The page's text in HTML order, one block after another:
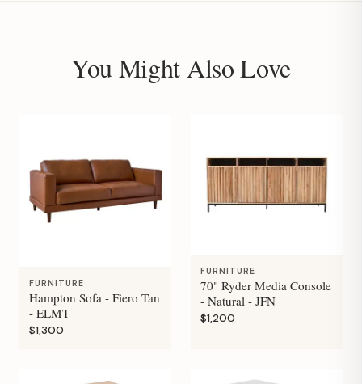
You Might Also Love
FURNITURE
Hampton Sofa - Fiero Tan
- ELMT
$1,300
FURNITURE
70" Ryder Media Console
- Natural - JFN
$1,200